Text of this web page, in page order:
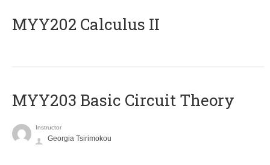
MYY202 Calculus II
MYY203 Basic Circuit Theory
Instructor
Georgia Tsirimokou